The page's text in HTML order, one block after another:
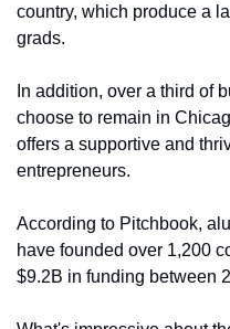
country, which produce a
grads.
In addition, over a third of
choose to remain in
offers a supportive and
entrepreneurs.
According to Pitchbook,
have founded over 1,200
$9.2B in funding between